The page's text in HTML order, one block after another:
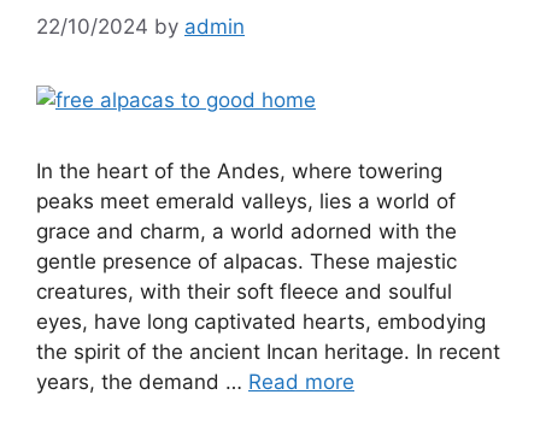
22/10/2024 by admin
In the heart of the Andes, where towering
peaks meet emerald valleys, lies a world of
grace and charm, a world adorned with the
gentle presence of alpacas. These majestic
creatures, with their soft fleece and soulful
eyes, have long captivated hearts, embodying
the spirit of the ancient Incan heritage. In recent
years, the demand … Read more